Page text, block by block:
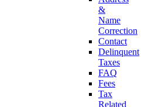
&
Name
Correction
Contact
Delinquent
Taxes
FAQ
Fees
Tax
Related